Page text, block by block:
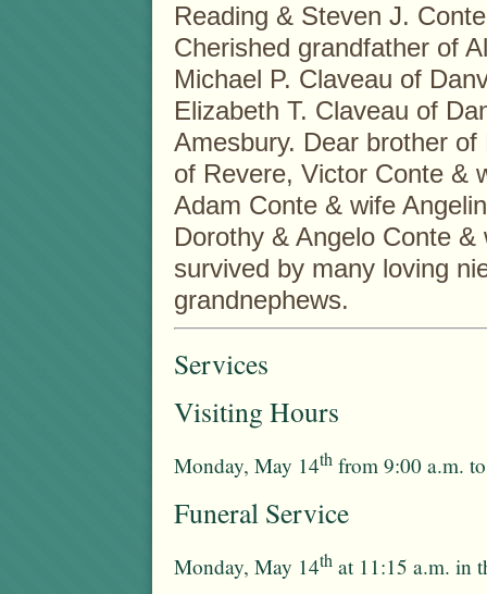
Reading & Steven J.
Cherished grandfather of
Michael P. Claveau of
Elizabeth T. Claveau of
Amesbury. Dear brother
of Revere, Victor Conte &
Adam Conte & wife
Dorothy & Angelo Conte
survived by many loving
grandnephews.
Services
Visiting Hours
Monday, May 14th from 9:00 a.m.
Funeral Service
Monday, May 14th at 11:15 a.m. in